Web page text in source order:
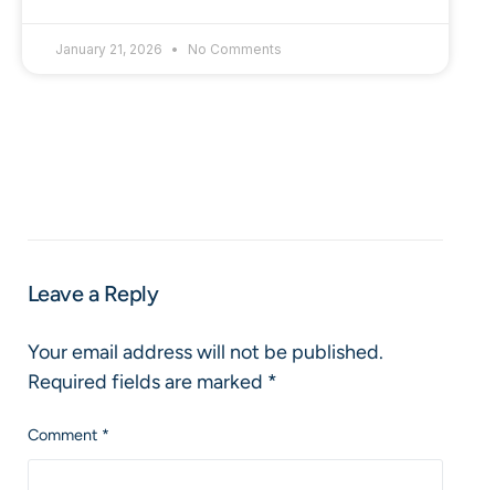
January 21, 2026 No Comments
Leave a Reply
Your email address will not be published.
Required fields are marked *
Comment *